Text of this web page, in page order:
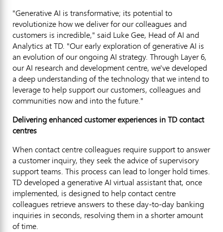
"Generative AI is transformative; its potential to
revolutionize how we deliver for our colleagues and
customers is incredible," said Luke Gee, Head of AI and
Analytics at TD. "Our early exploration of generative AI is
an evolution of our ongoing AI strategy. Through Layer 6,
our AI research and development centre, we've developed
a deep understanding of the technology that we intend to
leverage to help support our customers, colleagues and
communities now and into the future."
Delivering enhanced customer experiences in TD contact
centres
When contact centre colleagues require support to answer
a customer inquiry, they seek the advice of supervisory
support teams. This process can lead to longer hold times.
TD developed a generative AI virtual assistant that, once
implemented, is designed to help contact centre
colleagues retrieve answers to these day-to-day banking
inquiries in seconds, resolving them in a shorter amount
of time.